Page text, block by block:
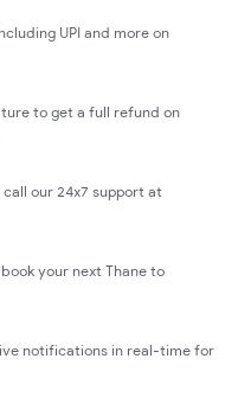
UPI and more on
to get a full refund on
our 24x7 support at
your next Thane to
notifications in real-time for